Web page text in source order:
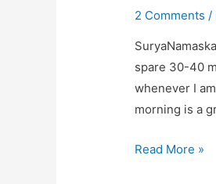
2 Comments /
spare 30-40
whenever I
morning is a
Surya
Read More »